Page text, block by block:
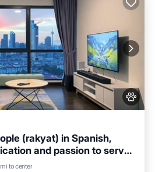
(rakyat) in Spanish,
and passion to serve
interesting souls.
to center
Parking